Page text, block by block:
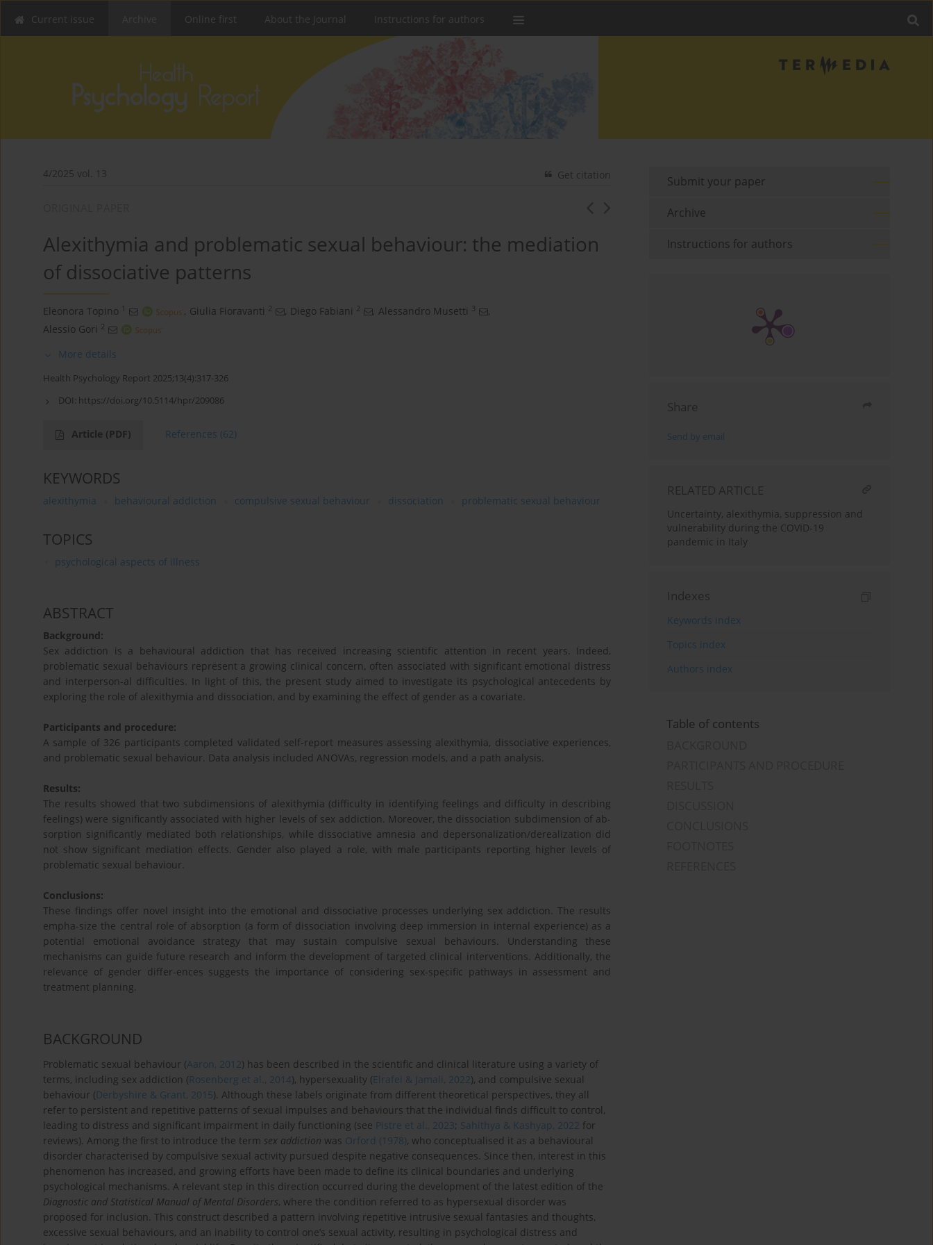
Current issue Online first About the Journal Instructions for authors
4/2025 vol. 13 Get citation
Alexithymia and problematic sexual behaviour: the mediation
of dissociative patterns
Eleonora Topino 1 , Giulia Fioravanti 2 , Diego Fabiani 2 , Alessandro Musetti 3
,
Alessio Gori 2
More details
Health Psychology Report 2025;13(4):317-326
DOI: https://doi.org/10.5114/hpr/209086
Article (PDF) References (62)
KEYWORDS
alexithymia behavioural addiction compulsive sexual behaviour dissociation problematic sexual behaviour
TOPICS
psychological aspects of illness
ABSTRACT
Background:
Sex addiction is a behavioural addiction that has received increasing scientific attention in recent years. Indeed,
problematic sexual behaviours represent a growing clinical concern, often associated with significant emotional distress
and interperson-al difficulties. In light of this, the present study aimed to investigate its psychological antecedents by
exploring the role of alexithymia and dissociation, and by examining the effect of gender as a covariate.
Participants and procedure:
A sample of 326 participants completed validated self-report measures assessing alexithymia, dissociative experiences,
and problematic sexual behaviour. Data analysis included ANOVAs, regression models, and a path analysis.
Results:
The results showed that two subdimensions of alexithymia (difficulty in identifying feelings and difficulty in describing
feelings) were significantly associated with higher levels of sex addiction. Moreover, the dissociation subdimension of ab-
sorption significantly mediated both relationships, while dissociative amnesia and depersonalization/derealization did
not show significant mediation effects. Gender also played a role, with male participants reporting higher levels of
problematic sexual behaviour.
Conclusions:
These findings offer novel insight into the emotional and dissociative processes underlying sex addiction. The results
empha-size the central role of absorption (a form of dissociation involving deep immersion in internal experience) as a
potential emotional avoidance strategy that may sustain compulsive sexual behaviours. Understanding these
mechanisms can guide future research and inform the development of targeted clinical interventions. Additionally, the
relevance of gender differ-ences suggests the importance of considering sex-specific pathways in assessment and
treatment planning.
BACKGROUND
Problematic sexual behaviour (Aaron, 2012) has been described in the scientific and clinical literature using a variety of
terms, including sex addiction (Rosenberg et al., 2014), hypersexuality (Elrafei & Jamali, 2022), and compulsive sexual
behaviour (Derbyshire & Grant, 2015). Although these labels originate from different theoretical perspectives, they all
refer to persistent and repetitive patterns of sexual impulses and behaviours that the individual finds difficult to control,
leading to distress and significant impairment in daily functioning (see Pistre et al., 2023; Sahithya & Kashyap, 2022 for
reviews). Among the first to introduce the term sex addiction was Orford (1978), who conceptualised it as a behavioural
disorder characterised by compulsive sexual activity pursued despite negative consequences. Since then, interest in this
phenomenon has increased, and growing efforts have been made to define its clinical boundaries and underlying
psychological mechanisms. A relevant step in this direction occurred during the development of the latest edition of the
Diagnostic and Statistical Manual of Mental Disorders, where the condition referred to as hypersexual disorder was
proposed for inclusion. This construct described a pattern involving repetitive intrusive sexual fantasies and thoughts,
excessive sexual behaviours, and an inability to control one’s sexual activity, resulting in psychological distress and
Submit your paper
Archive
Instructions for authors
Share
Send by email
RELATED ARTICLE
Uncertainty, alexithymia, suppression and
vulnerability during the COVID-19
pandemic in Italy
Indexes
Keywords index
Topics index
Authors index
Table of contents